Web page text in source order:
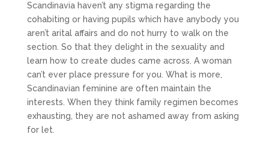
Scandinavia haven’t any stigma regarding the
cohabiting or having pupils which have anybody you
aren’t arital affairs and do not hurry to walk on the
section. So that they delight in the sexuality and
learn how to create dudes came across. A woman
can’t ever place pressure for you. What is more,
Scandinavian feminine are often maintain the
interests. When they think family regimen becomes
exhausting, they are not ashamed away from asking
for let.